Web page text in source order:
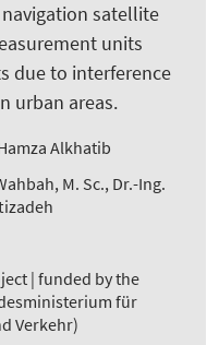
satellite
units
due to interference
urban areas.
Alkhatib
M. Sc., Dr.-Ing.
| funded by the
für
Verkehr)